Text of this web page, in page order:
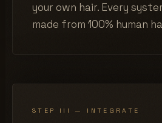
your own hair. Every
made from 100% human
STEP III — INTEGRATE